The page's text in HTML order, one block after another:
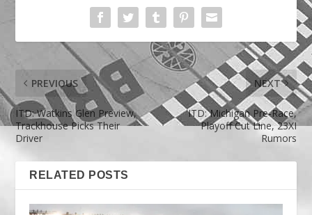
PREVIOUS
ITD: Watkins Glen Preview,
Trackhouse Picks Their
Driver
NEXT
ITD: Michigan Pre-Race,
Playoff Cut Line, 23XI
Rumors
RELATED POSTS